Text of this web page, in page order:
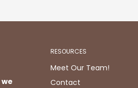
we
RESOURCES
Meet Our Team!
Contact